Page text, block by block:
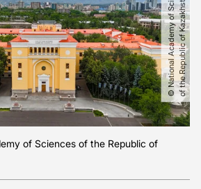
©
N
a
t
i
o
n
a
l
A
c
a
d
e
m
y
o
f
S
c
i
en
c
e
s
o
f
t
h
e
R
e
p
u
b
l
i
c
o
f
K
a
z
a
k
h
s
t
an
of Sciences of the Republic of